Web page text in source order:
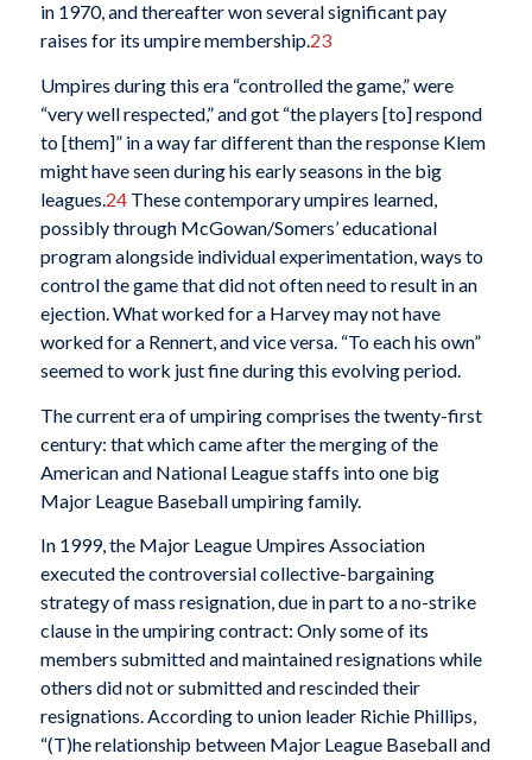
in 1970, and thereafter won several significant pay
raises for its umpire membership.23
Umpires during this era “controlled the game,” were
“very well respected,” and got “the players [to] respond
to [them]” in a way far different than the response Klem
might have seen during his early seasons in the big
leagues.24These contemporary umpires learned,
possibly through McGowan/Somers’ educational
program alongside individual experimentation, ways to
control the game that did not often need to result in an
ejection. What worked for a Harvey may not have
worked for a Rennert, and vice versa. “To each his own”
seemed to work just fine during this evolving period.
The current era of umpiring comprises the twenty-first
century: that which came after the merging of the
American and National League staffs into one big
Major League Baseball umpiring family.
In 1999, the Major League Umpires Association
executed the controversial collective-bargaining
strategy of mass resignation, due in part to a no-strike
clause in the umpiring contract: Only some of its
members submitted and maintained resignations while
others did not or submitted and rescinded their
resignations. According to union leader Richie Phillips,
“(T)he relationship between Major League Baseball and